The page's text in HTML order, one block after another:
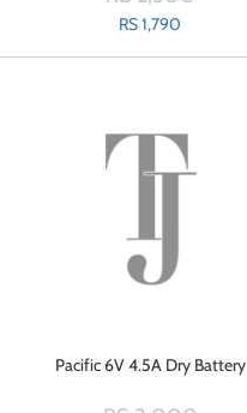
RS 1,790
Pacific 6V 4.5A Dry Battery